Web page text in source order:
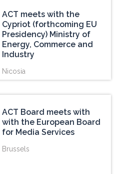
ACT meets with the
Cypriot (forthcoming EU
Presidency) Ministry of
Energy, Commerce and
Industry
Nicosia
ACT Board meets with
with the European Board
for Media Services
Brussels